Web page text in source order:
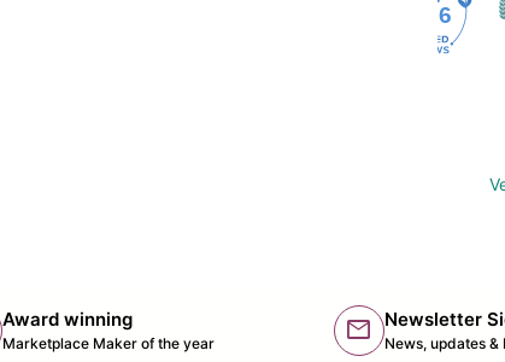
4486
Award winning
Marketplace Maker of the year mail Newsletter
News, updates &